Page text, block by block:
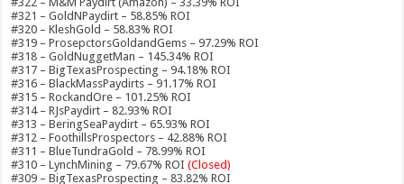
#321 – GoldNPaydirt – 58.85% ROI
#320 – KleshGold – 58.83% ROI
#319 – ProsepctorsGoldandGems – 97.29% ROI
#318 – GoldNuggetMan – 145.34% ROI
#317 – BigTexasProspecting – 94.18% ROI
#316 – BlackMassPaydirts – 91.17% ROI
#315 – RockandOre – 101.25% ROI
#314 – RJsPaydirt – 82.93% ROI
#313 – BeringSeaPaydirt – 65.93% ROI
#312 – FoothillsProspectors – 42.88% ROI
#311 – BlueTundraGold – 78.99% ROI
#310 – LynchMining – 79.67% ROI (Closed)
#309 – BigTexasProspecting – 83.82% ROI